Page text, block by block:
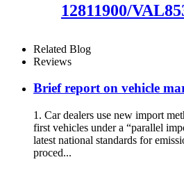
12811900/
Related Blog
Reviews
Brief report on vehicle
1. Car dealers use new import
first vehicles under a “parallel
latest national standards for
proced...